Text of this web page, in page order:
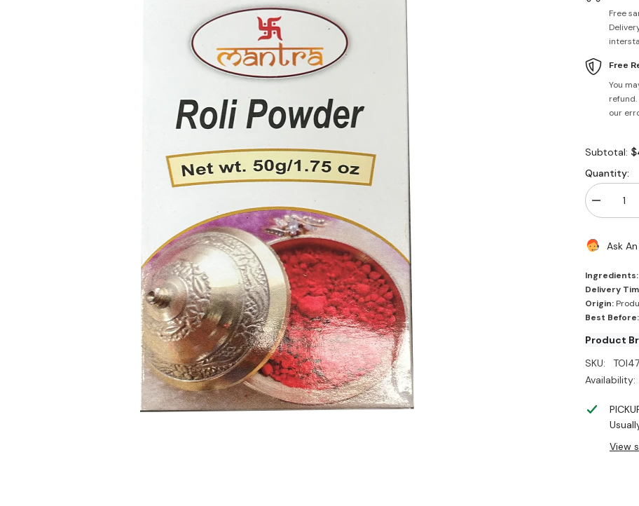
Free
Free
You
our
Subtotal:
Quantity:
Decrease
quantity
Roli
Powder
Mantra
Ask
Ingredients:
Delivery
Origin:
Best Before:
Product
SKU:
Availability:
View